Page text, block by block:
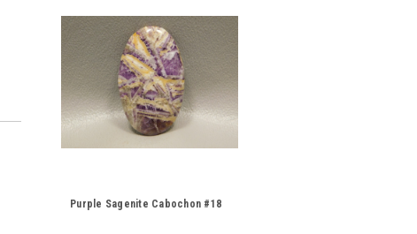
Purple Sagenite Cabochon #18